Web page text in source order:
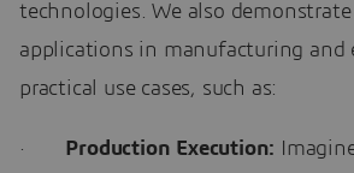
technologies. We also
applications in manufacturing and
practical use cases, such as:
· Production Execution: